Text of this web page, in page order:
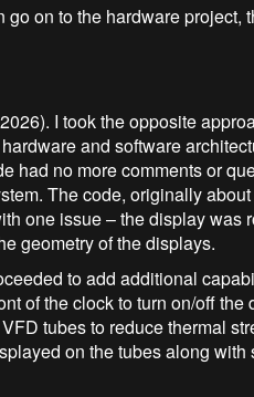
on to the hardware project,
I took the opposite
and software
had no more comments or
The code, originally
one issue – the display was
geometry of the displays.
to add additional
of the clock to turn on/off the
tubes to reduce thermal
on the tubes along with